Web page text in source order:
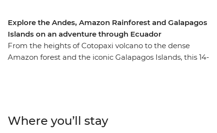
Explore the Andes, Amazon Rainforest and Galapagos
Islands on an adventure through Ecuador
From the heights of Cotopaxi volcano to the dense
Amazon forest and the iconic Galapagos Islands, this 14-
the equator. You’ll get close with the local Indigenous
communities with community visits in Banos and the
Where you’ll stay